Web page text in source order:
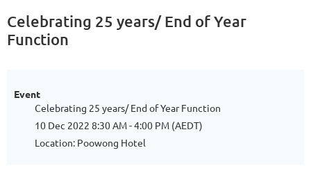
Celebrating 25 years/ End of Year
Function
Event
Celebrating 25 years/ End of Year Function
10 Dec 2022 8:30 AM - 4:00 PM (AEDT)
Location: Poowong Hotel